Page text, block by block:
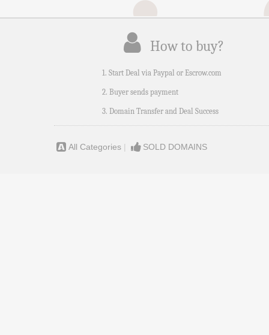
How to buy?
1. Start Deal via Paypal or Escrow.com
2. Buyer sends payment
3. Domain Transfer and Deal Success
All Categories | SOLD DOMAINS